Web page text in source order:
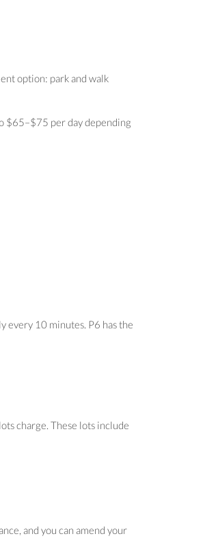
option: park and walk
$65–$75 per day depending
every 10 minutes. P6 has the
charge. These lots include
and you can amend your